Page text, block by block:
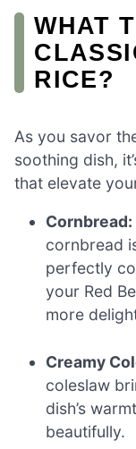
WHAT
RICE?
As you savor
soothing dish,
that elevate
Cornbread:
cornbread
perfectly
your Red
more
Creamy
coleslaw
dish’s
beautifully.